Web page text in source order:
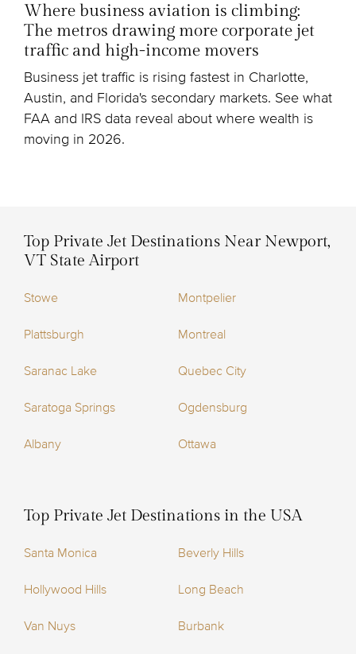
Where business aviation is climbing:
The metros drawing more corporate jet
traffic and high-income movers
Business jet traffic is rising fastest in Charlotte,
Austin, and Florida's secondary markets. See what
FAA and IRS data reveal about where wealth is
moving in 2026.
Top Private Jet Destinations Near Newport,
VT State Airport
Stowe Montpelier
Plattsburgh Montreal
Saranac Lake Quebec City
Saratoga Springs Ogdensburg
Albany Ottawa
Top Private Jet Destinations in the USA
Santa Monica Beverly Hills
Hollywood Hills Long Beach
Van Nuys Burbank